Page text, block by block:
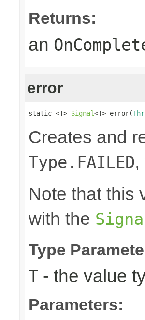
Returns:
an
error
static <T> Signal<T> error(
Creates and
Type.FAILED,
Note that this
with the
Type
T - the value
Parameters: